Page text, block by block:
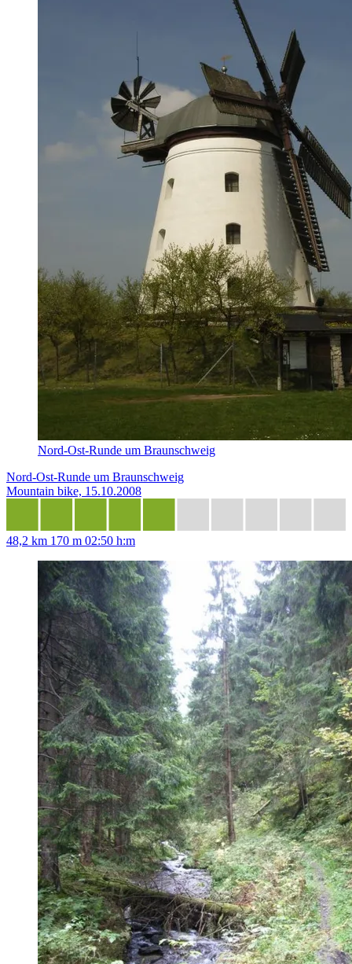
Nord-Ost-Runde um Braunschweig
Nord-Ost-Runde um Braunschweig
Mountain bike, 15.10.2008
48,2 km 170 m 02:50 h:m